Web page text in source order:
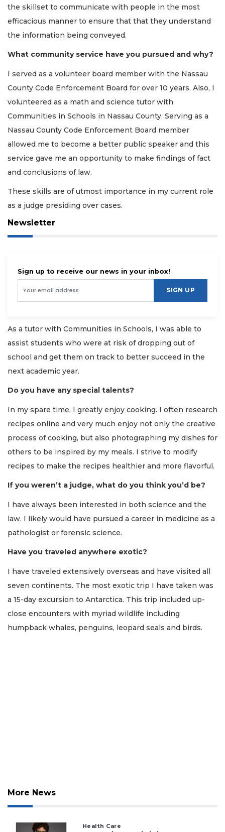
the skillset to communicate with people in the most
efficacious manner to ensure that that they understand
the information being conveyed.
What community service have you pursued and why?
I served as a volunteer board member with the Nassau
County Code Enforcement Board for over 10 years. Also, I
volunteered as a math and science tutor with
Communities in Schools in Nassau County. Serving as a
Nassau County Code Enforcement Board member
allowed me to become a better public speaker and this
service gave me an opportunity to make findings of fact
and conclusions of law.
These skills are of utmost importance in my current role
as a judge presiding over cases.
Newsletter
Sign up to receive our news in your inbox!
SIGN UP
As a tutor with Communities in Schools, I was able to
assist students who were at risk of dropping out of
school and get them on track to better succeed in the
next academic year.
Do you have any special talents?
In my spare time, I greatly enjoy cooking. I often research
recipes online and very much enjoy not only the creative
process of cooking, but also photographing my dishes for
others to be inspired by my meals. I strive to modify
recipes to make the recipes healthier and more flavorful.
If you weren’t a judge, what do you think you’d be?
I have always been interested in both science and the
law. I likely would have pursued a career in medicine as a
pathologist or forensic science.
Have you traveled anywhere exotic?
I have traveled extensively overseas and have visited all
seven continents. The most exotic trip I have taken was
a 15-day excursion to Antarctica. This trip included up-
close encounters with myriad wildlife including
humpback whales, penguins, leopard seals and birds.
More News
Health Care